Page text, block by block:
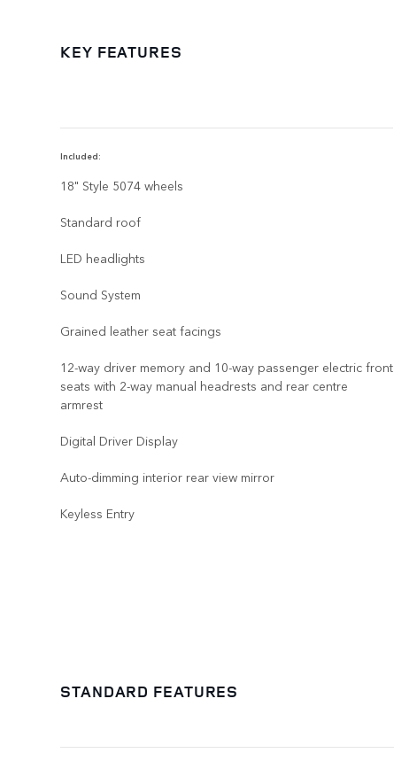
KEY FEATURES
Included:
18" Style 5074 wheels
Standard roof
LED headlights
Sound System
Grained leather seat facings
12-way driver memory and 10-way passenger electric front
seats with 2-way manual headrests and rear centre
armrest
Digital Driver Display
Auto-dimming interior rear view mirror
Keyless Entry
STANDARD FEATURES